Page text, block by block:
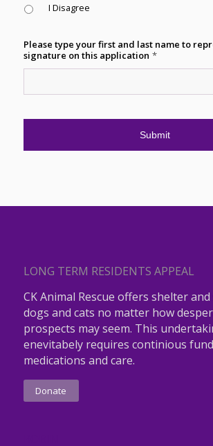
I Disagree
Please type your first and last name to
signature on this application *
LONG TERM RESIDENTS APPEAL
CK Animal Rescue offers shelter
dogs and cats no matter how
prospects may seem. This
enevitabely requires continious
medications and care.
Donate